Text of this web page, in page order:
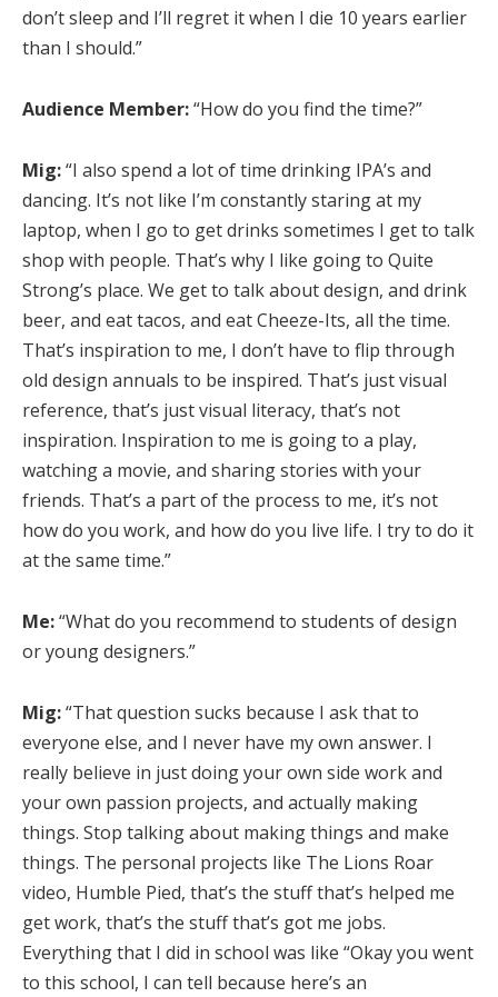
don’t sleep and I’ll regret it when I die 10 years earlier
than I should.”
Audience Member:“How do you find the time?”
Mig:“I also spend a lot of time drinking IPA’s and
dancing. It’s not like I’m constantly staring at my
laptop, when I go to get drinks sometimes I get to talk
shop with people. That’s why I like going to Quite
Strong’s place. We get to talk about design, and drink
beer, and eat tacos, and eat Cheeze-Its, all the time.
That’s inspiration to me, I don’t have to flip through
old design annuals to be inspired. That’s just visual
reference, that’s just visual literacy, that’s not
inspiration. Inspiration to me is going to a play,
watching a movie, and sharing stories with your
friends. That’s a part of the process to me, it’s not
how do you work, and how do you live life. I try to do it
at the same time.”
Me:“What do you recommend to students of design
or young designers.”
Mig:“That question sucks because I ask that to
everyone else, and I never have my own answer. I
really believe in just doing your own side work and
your own passion projects, and actually making
things. Stop talking about making things and make
things. The personal projects like The Lions Roar
video, Humble Pied, that’s the stuff that’s helped me
get work, that’s the stuff that’s got me jobs.
Everything that I did in school was like “Okay you went
to this school, I can tell because here’s an